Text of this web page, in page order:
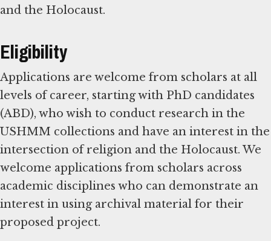
and the Holocaust.
Eligibility
Applications are welcome from scholars at all
levels of career, starting with PhD candidates
(ABD), who wish to conduct research in the
USHMM collections and have an interest in the
intersection of religion and the Holocaust. We
welcome applications from scholars across
academic disciplines who can demonstrate an
interest in using archival material for their
proposed project.